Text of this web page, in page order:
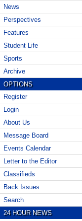
News
Perspectives
Features
Student Life
Sports
Archive
OPTIONS
Register
Login
About Us
Message Board
Events Calendar
Letter to the Editor
Classifieds
Back Issues
Search
24 HOUR NEWS